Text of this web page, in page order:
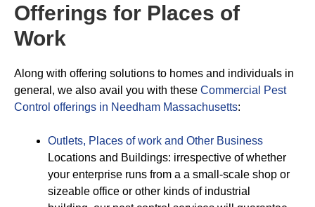
Offerings for Places of
Work
Along with offering solutions to homes and individuals in
general, we also avail you with these Commercial Pest
Control offerings in Needham Massachusetts:
Outlets, Places of work and Other Business
Locations and Buildings: irrespective of whether
your enterprise runs from a a small-scale shop or
sizeable office or other kinds of industrial